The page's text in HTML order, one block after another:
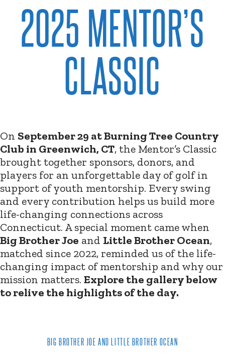
2025 MENTOR’S
CLASSIC
On September 29 at Burning Tree Country
Club in Greenwich, CT, the Mentor’s Classic
brought together sponsors, donors, and
players for an unforgettable day of golf in
support of youth mentorship. Every swing
and every contribution helps us build more
life-changing connections across
Connecticut. A special moment came when
Big Brother Joe and Little Brother Ocean,
matched since 2022, reminded us of the life-
changing impact of mentorship and why our
mission matters. Explore the gallery below
to relive the highlights of the day.
BIG BROTHER JOE AND LITTLE BROTHER OCEAN